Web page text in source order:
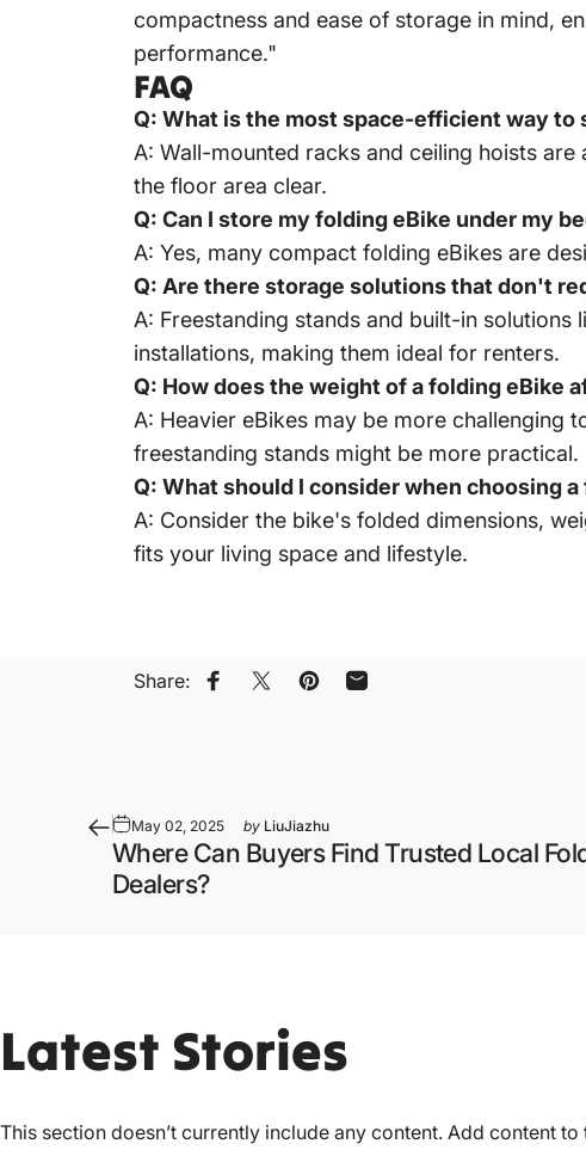
compactness and ease of storage in mind,
performance."
FAQ
Q: What is the most space-efficient way to
A: Wall-mounted racks and ceiling hoists
the floor area clear.
Q: Can I store my folding eBike under my
A: Yes, many compact folding eBikes are
Q: Are there storage solutions that don't
A: Freestanding stands and built-in
installations, making them ideal for renters.
Q: How does the weight of a folding eBike
A: Heavier eBikes may be more challenging
freestanding stands might be more practical.
Q: What should I consider when choosing
A: Consider the bike's folded dimensions,
fits your living space and lifestyle.
Share: Share on Facebook
Share on XPin on Pinterest
Share by Email
May 02, 2025 by LiuJiazhu
Where Can Buyers Find Trusted Local
Dealers?
Latest Stories
This section doesn’t currently include any content. Add content